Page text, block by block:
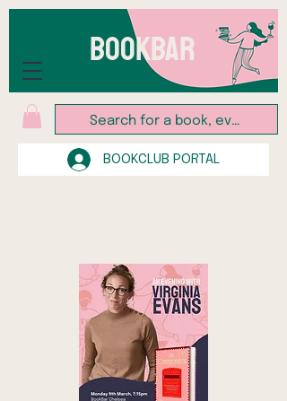
BOOKBAR
BOOKCLUB PORTAL